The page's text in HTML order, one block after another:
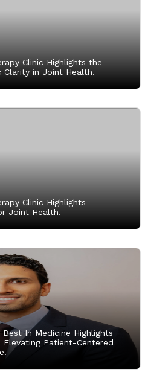
Clinic Highlights the
in Joint Health.
Clinic Highlights
Joint Health.
Best In Medicine Highlights
Elevating Patient-Centered